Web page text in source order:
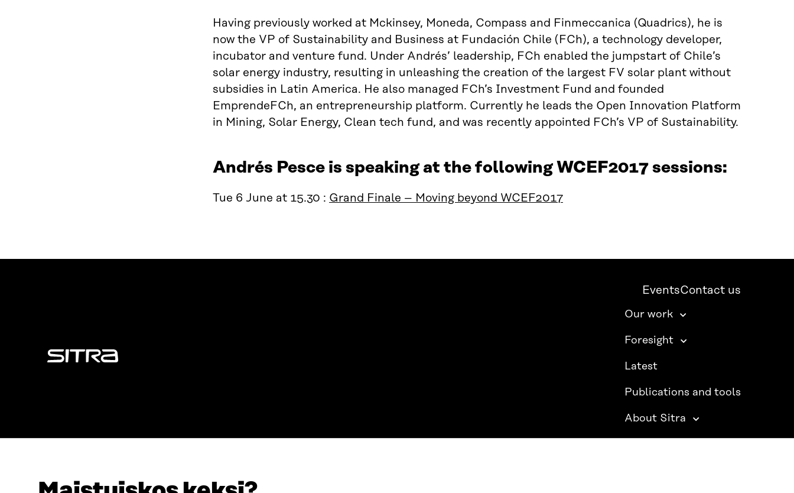
Having previously worked at Mckinsey, Moneda, Compass and Finmeccanica (Quadrics), he is
now the VP of Sustainability and Business at Fundación Chile (FCh), a technology developer,
incubator and venture fund. Under Andrés’ leadership, FCh enabled the jumpstart of Chile’s
solar energy industry, resulting in unleashing the creation of the largest FV solar plant without
subsidies in Latin America. He also managed FCh’s Investment Fund and founded
EmprendeFCh, an entrepreneurship platform. Currently he leads the Open Innovation Platform
in Mining, Solar Energy, Clean tech fund, and was recently appointed FCh’s VP of Sustainability.
Andrés Pesce is speaking at the following WCEF2017 sessions:
Tue 6 June at 15.30 : Grand Finale – Moving beyond WCEF2017
Sitra
EventsContact us
Our work
Foresight
Latest
Publications and tools
About Sitra